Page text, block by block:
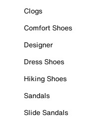
Clogs
Comfort Shoes
Designer
Dress Shoes
Hiking Shoes
Sandals
Slide Sandals